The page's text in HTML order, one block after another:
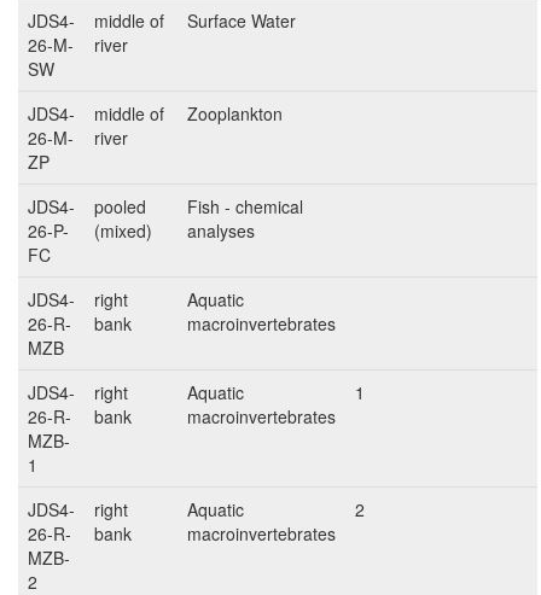
JDS4-
26-M-
SW
middle of
river
Surface Water
JDS4-
26-M-
ZP
middle of
river
Zooplankton
JDS4-
26-P-
FC
pooled
(mixed)
Fish - chemical
analyses
JDS4-
26-R-
MZB
right
bank
Aquatic
macroinvertebrates
JDS4-
26-R-
MZB-
1
right
bank
Aquatic
macroinvertebrates
1
JDS4-
26-R-
MZB-
2
right
bank
Aquatic
macroinvertebrates
2